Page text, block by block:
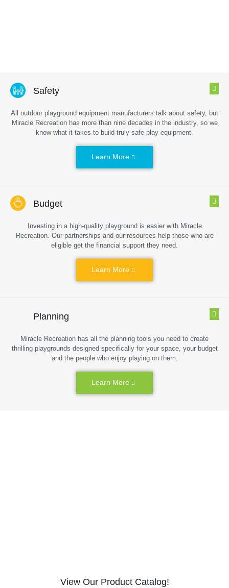
Safety
All outdoor playground equipment manufacturers talk about safety, but
Miracle Recreation has more than nine decades in the industry, so we
know what it takes to build truly safe play equipment.
Learn More
Budget
Investing in a high-quality playground is easier with Miracle
Recreation. Our partnerships and our resources help those who are
eligible get the financial support they need.
Learn More
Planning
Miracle Recreation has all the planning tools you need to create
thrilling playgrounds designed specifically for your space, your budget
and the people who enjoy playing on them.
Learn More
View Our Product Catalog!